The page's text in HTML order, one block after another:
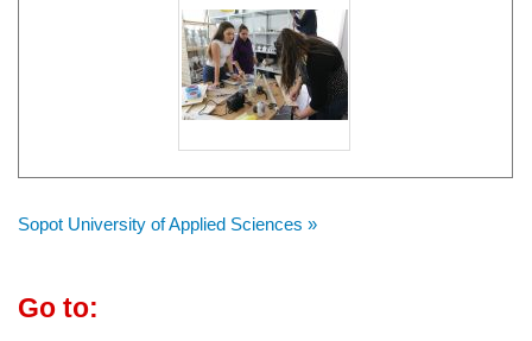
Sopot University of Applied Sciences »
Go to: